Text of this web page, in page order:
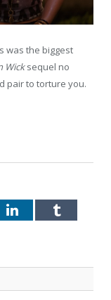
was the biggest
Wicksequel no
pair to torture you.
LinkedInTumblr